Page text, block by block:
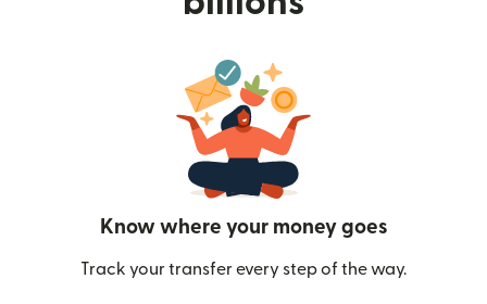
Know where your money goes
Track your transfer every step of the way.